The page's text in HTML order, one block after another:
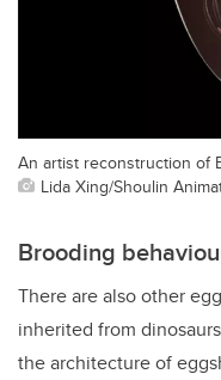
An artist reconstruction of
Lida Xing/Shoulin
Brooding
There are also other
inherited from
the architecture of